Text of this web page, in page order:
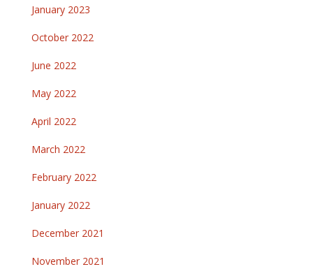
January 2023
October 2022
June 2022
May 2022
April 2022
March 2022
February 2022
January 2022
December 2021
November 2021